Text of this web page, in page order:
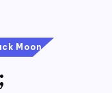
Moon